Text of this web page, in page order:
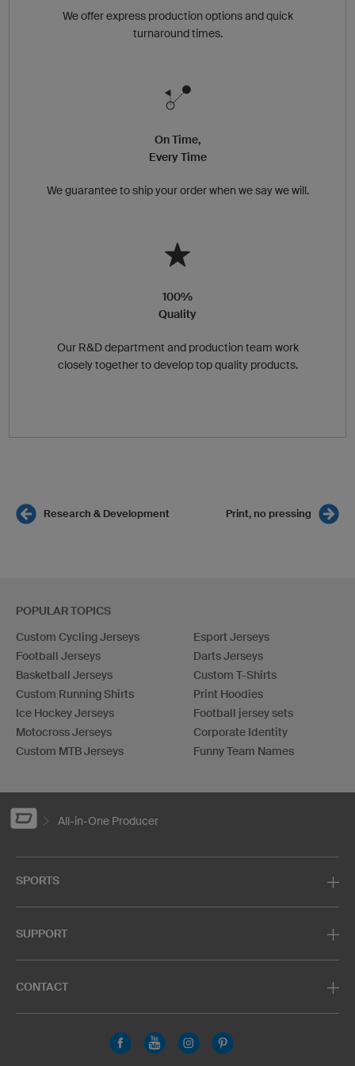
We offer express production options and quick
turnaround times.
On Time,
Every Time
We guarantee to ship your order when we say we will.
100%
Quality
Our R&D department and production team work
closely together to develop top quality products.
Research & Development Print, no pressing
POPULAR TOPICS
Custom Cycling Jerseys
Football Jerseys
Basketball Jerseys
Custom Running Shirts
Ice Hockey Jerseys
Motocross Jerseys
Custom MTB Jerseys
Esport Jerseys
Darts Jerseys
Custom T-Shirts
Print Hoodies
Football jersey sets
Corporate Identity
Funny Team Names
All-in-One Producer
SPORTS
SUPPORT
CONTACT